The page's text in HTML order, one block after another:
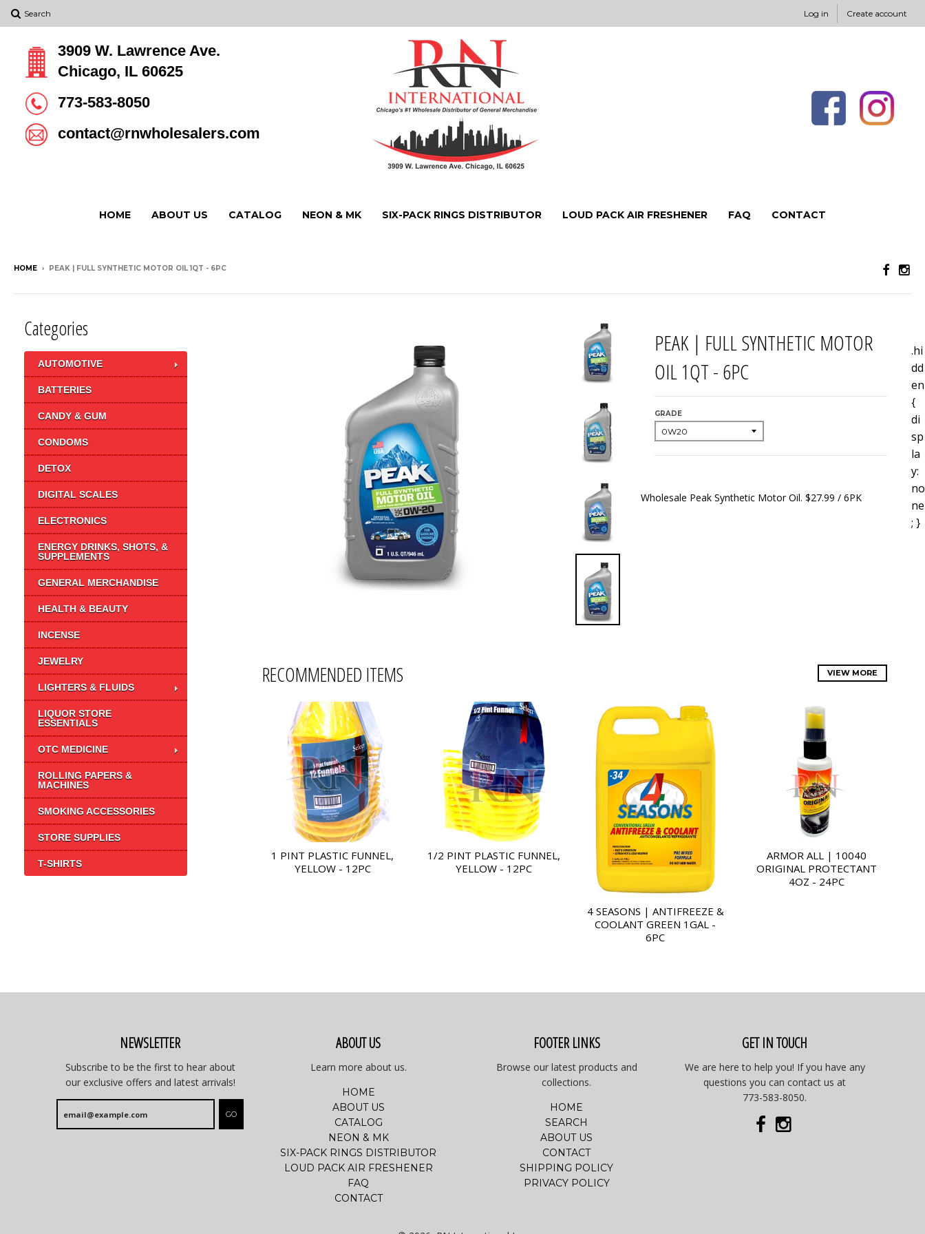
Search Log in Create account
3909 W. Lawrence Ave.
Chicago, IL 60625
773-583-8050
contact@rnwholesalers.com
HOME ABOUT US CATALOG NEON & MK SIX-PACK RINGS DISTRIBUTOR LOUD PACK AIR FRESHENER FAQ CONTACT
HOME › PEAK | FULL SYNTHETIC MOTOR OIL 1QT - 6PC
Categories
AUTOMOTIVE
BATTERIES
CANDY & GUM
CONDOMS
DETOX
DIGITAL SCALES
ELECTRONICS
ENERGY DRINKS, SHOTS, &
SUPPLEMENTS
GENERAL MERCHANDISE
HEALTH & BEAUTY
INCENSE
JEWELRY
LIGHTERS & FLUIDS
LIQUOR STORE
ESSENTIALS
OTC MEDICINE
ROLLING PAPERS &
MACHINES
SMOKING ACCESSORIES
STORE SUPPLIES
T-SHIRTS
PEAK | FULL SYNTHETIC MOTOR
OIL 1QT - 6PC
GRADE
Wholesale Peak Synthetic Motor Oil. $27.99 / 6PK
RECOMMENDED ITEMS VIEW MORE
1 PINT PLASTIC FUNNEL,
YELLOW - 12PC
1/2 PINT PLASTIC FUNNEL,
YELLOW - 12PC
4 SEASONS | ANTIFREEZE &
COOLANT GREEN 1GAL -
6PC
ARMOR ALL | 10040
ORIGINAL PROTECTANT
4OZ - 24PC
NEWSLETTER
Subscribe to be the first to hear about
our exclusive offers and latest arrivals!
GO
ABOUT US
Learn more about us.
HOME
ABOUT US
CATALOG
NEON & MK
SIX-PACK RINGS DISTRIBUTOR
LOUD PACK AIR FRESHENER
FAQ
CONTACT
FOOTER LINKS
Browse our latest products and
collections.
HOME
SEARCH
ABOUT US
CONTACT
SHIPPING POLICY
PRIVACY POLICY
GET IN TOUCH
We are here to help you! If you have any
questions you can contact us at
773-583-8050.
.hi
dd
en
{
di
sp
la
y:
no
ne
; }